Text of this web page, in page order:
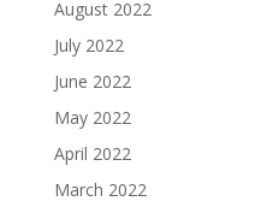
August 2022
July 2022
June 2022
May 2022
April 2022
March 2022